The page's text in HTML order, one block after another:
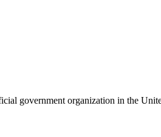
government organization in the